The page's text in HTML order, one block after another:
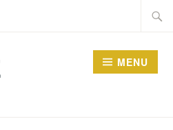
MENU